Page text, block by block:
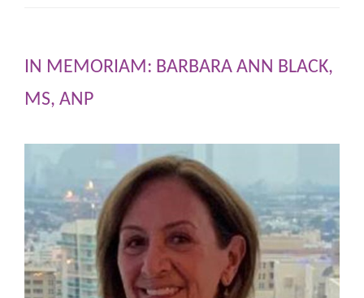
IN MEMORIAM: BARBARA ANN BLACK,
MS, ANP